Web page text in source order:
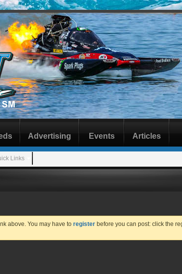
Links
Advertising Events Articles
above. You may have to register before you can post: click the